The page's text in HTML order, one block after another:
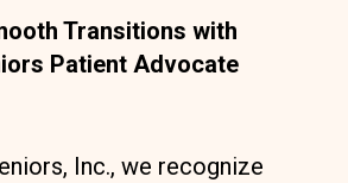
Transitions with
Patient Advocate
Inc., we recognize